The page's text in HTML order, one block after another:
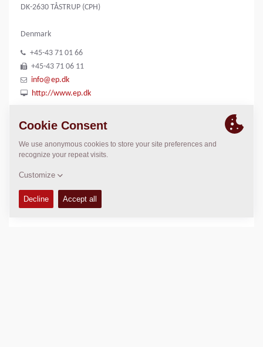
DK-2630 TÅSTRUP (CPH)
Denmark
+45-43 71 01 66
+45-43 71 06 11
info@ep.dk
http://www.ep.dk
LOCATION
>Directions